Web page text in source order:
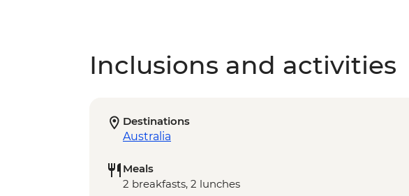
Inclusions and activities
Destinations
Australia
Meals
2 breakfasts, 2 lunches